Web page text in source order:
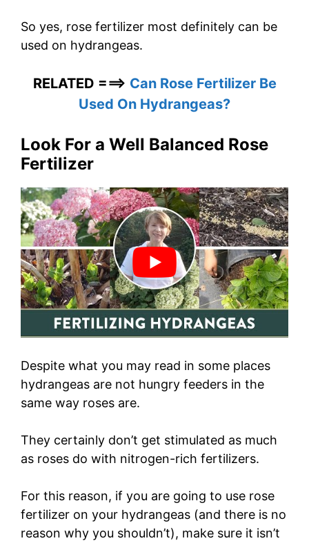
So yes, rose fertilizer most definitely can be
used on hydrangeas.
RELATED ===> Can Rose Fertilizer Be
Used On Hydrangeas?
Look For a Well Balanced Rose
Fertilizer
Despite what you may read in some places
hydrangeas are not hungry feeders in the
same way roses are.
They certainly don’t get stimulated as much
as roses do with nitrogen-rich fertilizers.
For this reason, if you are going to use rose
fertilizer on your hydrangeas (and there is no
reason why you shouldn’t), make sure it isn’t